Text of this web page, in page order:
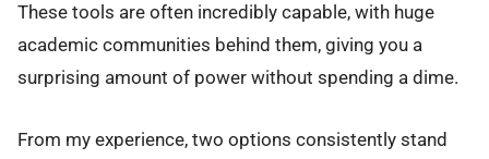
These tools are often incredibly capable, with huge
academic communities behind them, giving you a
surprising amount of power without spending a dime.
From my experience, two options consistently stand